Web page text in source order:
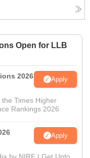
Open for LLB
2026 Apply
Times Higher
Rankings 2026
Apply